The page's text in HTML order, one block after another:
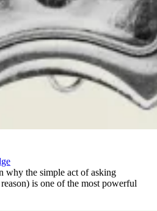
why the simple act of asking
is one of the most powerful